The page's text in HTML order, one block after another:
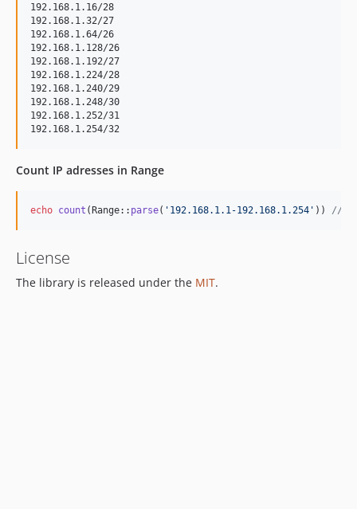
192.168.1.16/28
192.168.1.32/27
192.168.1.64/26
192.168.1.128/26
192.168.1.192/27
192.168.1.224/28
192.168.1.240/29
192.168.1.248/30
192.168.1.252/31
Count IP adresses in Range
echo count (Range:: parse( ' 192.168.1.1-192.168.1.254 ' )) //
License
The library is released under the MIT.